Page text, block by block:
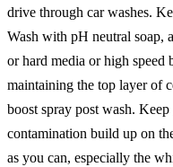
drive through car washes.
Wash with pH neutral soap,
or hard media or high speed
maintaining the top layer of
boost spray post wash.
contamination build up on
as you can, especially the